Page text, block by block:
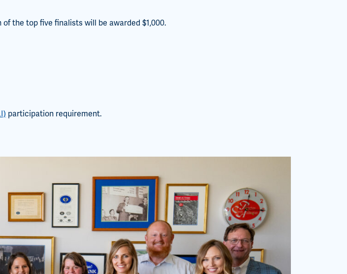
the top five finalists will be awarded $1,000.
participation requirement.